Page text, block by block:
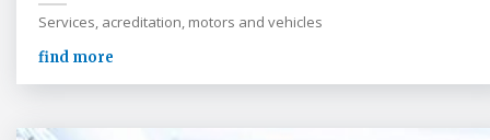
Services, acreditation, motors and vehicles
find more